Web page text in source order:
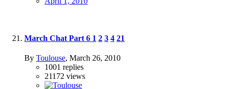
March Chat Part 6 1 2 3 4 21
By Toulouse, March 26, 2010
1001 replies
21172 views